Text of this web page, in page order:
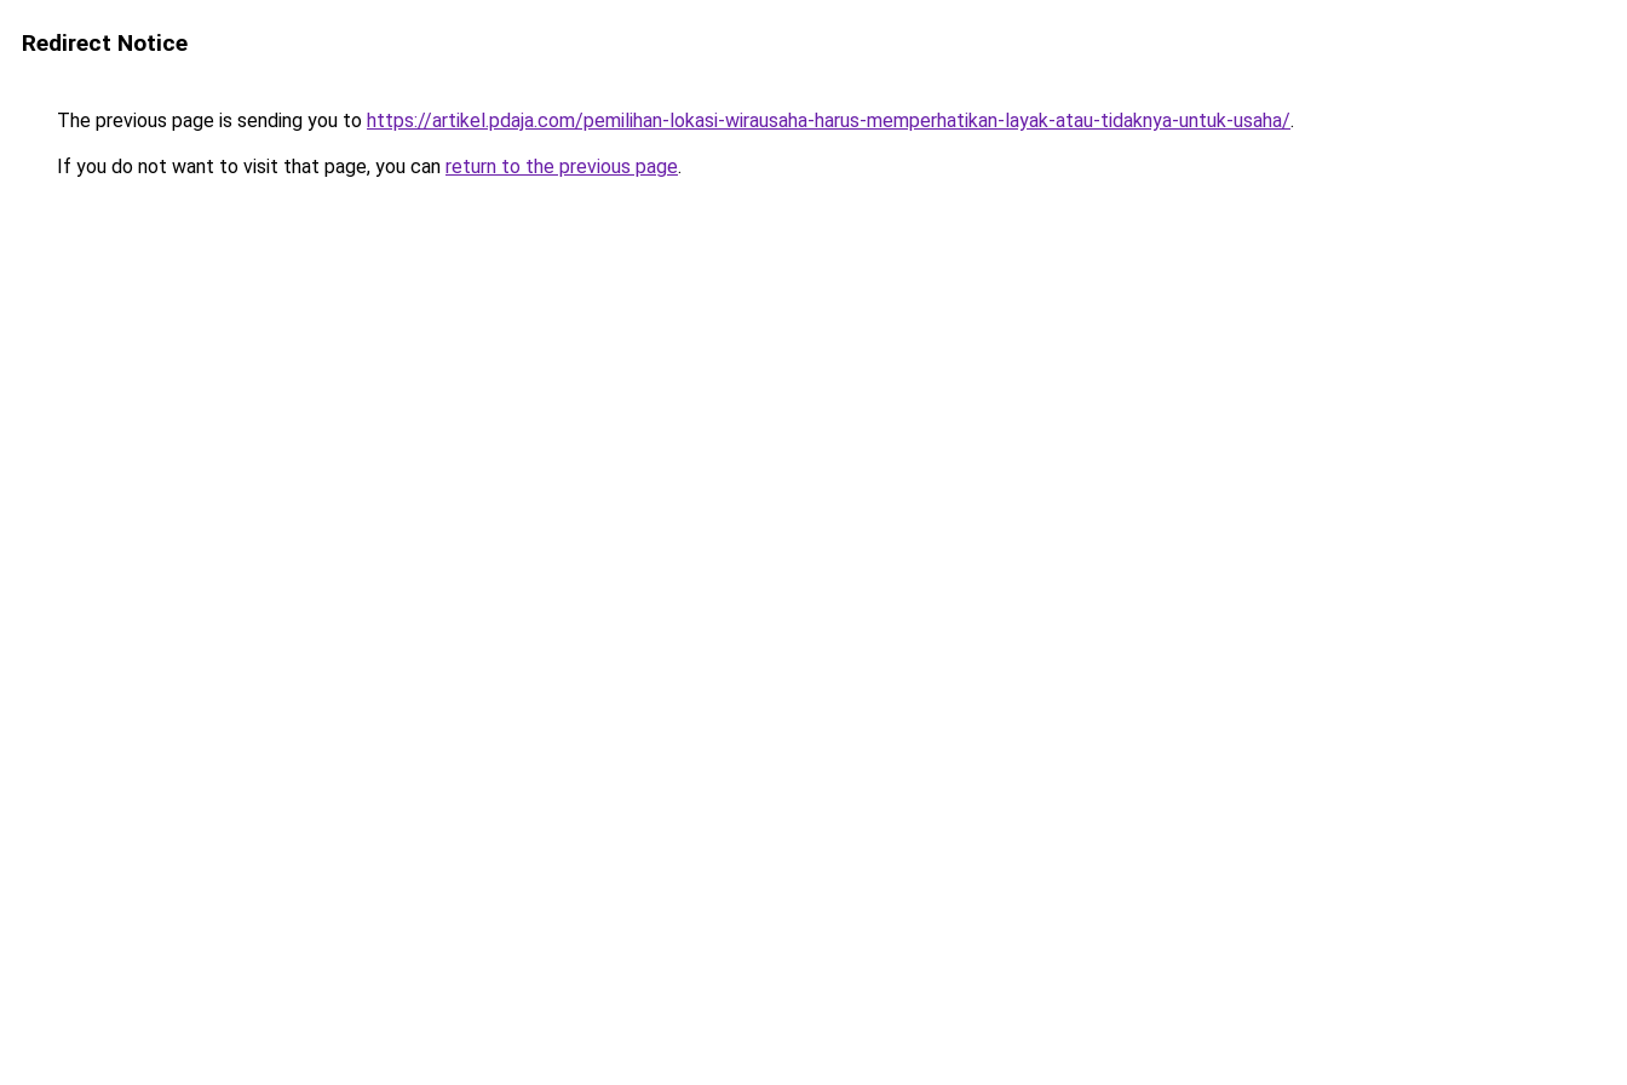
Redirect Notice
The previous page is sending you to https://artikel.pdaja.com/pemilihan-lokasi-wirausaha-harus-memperhatikan-layak-atau-tidaknya-untuk-usaha/.
If you do not want to visit that page, you can return to the previous page.